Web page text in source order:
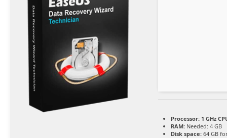
Processor: 1 GHz
RAM: Needed: 4 GB
Disk space: 64 GB